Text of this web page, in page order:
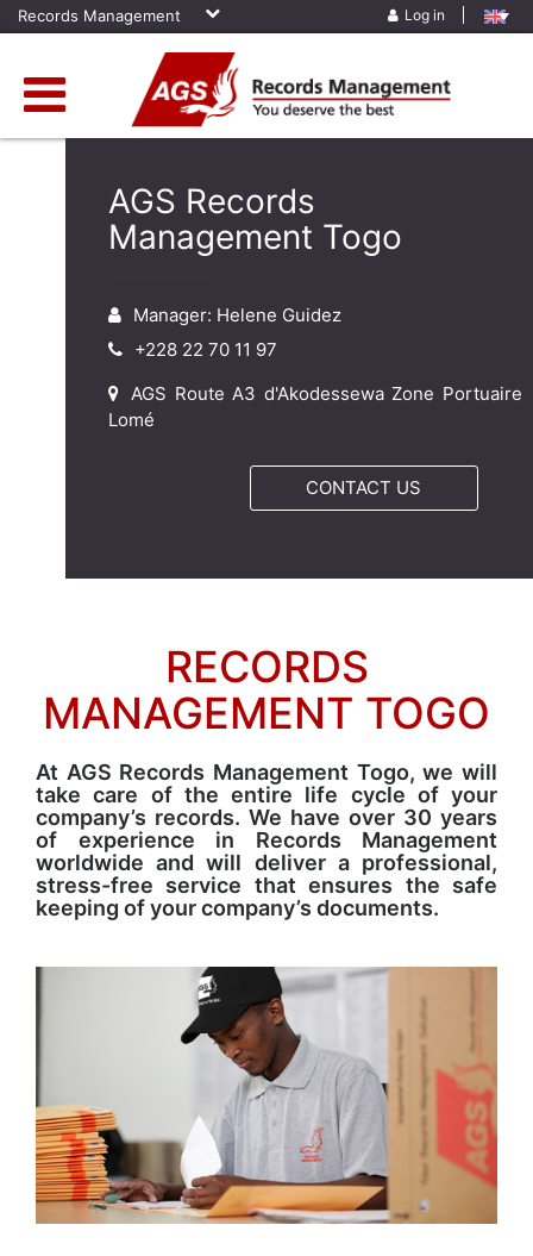
Records Management Log in
AGS Records
Management Togo
Manager: Helene Guidez
+228 22 70 11 97
AGS Route A3 d'Akodessewa Zone Portuaire
Lomé
CONTACT US
RECORDS
MANAGEMENT TOGO
At AGS Records Management Togo, we will
take care of the entire life cycle of your
company’s records. We have over 30 years
of experience in Records Management
worldwide and will deliver a professional,
stress-free service that ensures the safe
keeping of your company’s documents.